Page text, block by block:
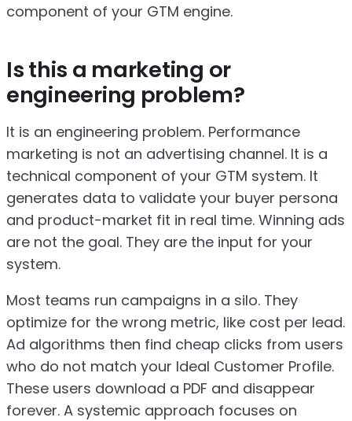
component of your GTM engine.
Is this a marketing or
engineering problem?
It is an engineering problem. Performance
marketing is not an advertising channel. It is a
technical component of your GTM system. It
generates data to validate your buyer persona
and product-market fit in real time. Winning ads
are not the goal. They are the input for your
system.
Most teams run campaigns in a silo. They
optimize for the wrong metric, like cost per lead.
Ad algorithms then find cheap clicks from users
who do not match your Ideal Customer Profile.
These users download a PDF and disappear
forever. A systemic approach focuses on